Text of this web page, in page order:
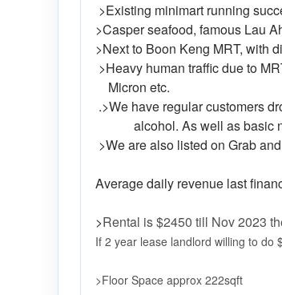
>Existing minimart running
>Casper seafood, famous Lau
>Next to Boon Keng MRT, with
>Heavy human traffic due to
Micron etc.
.>We have regular customers
alcohol. As well as basic
>We are also listed on Grab
Average daily revenue last
>Rental is $2450 till Nov 2023
If 2 year lease landlord willing to do
>Floor Space approx 222sqft